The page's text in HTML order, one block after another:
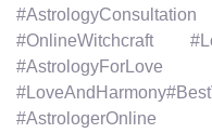
#OnlineWitchcraft